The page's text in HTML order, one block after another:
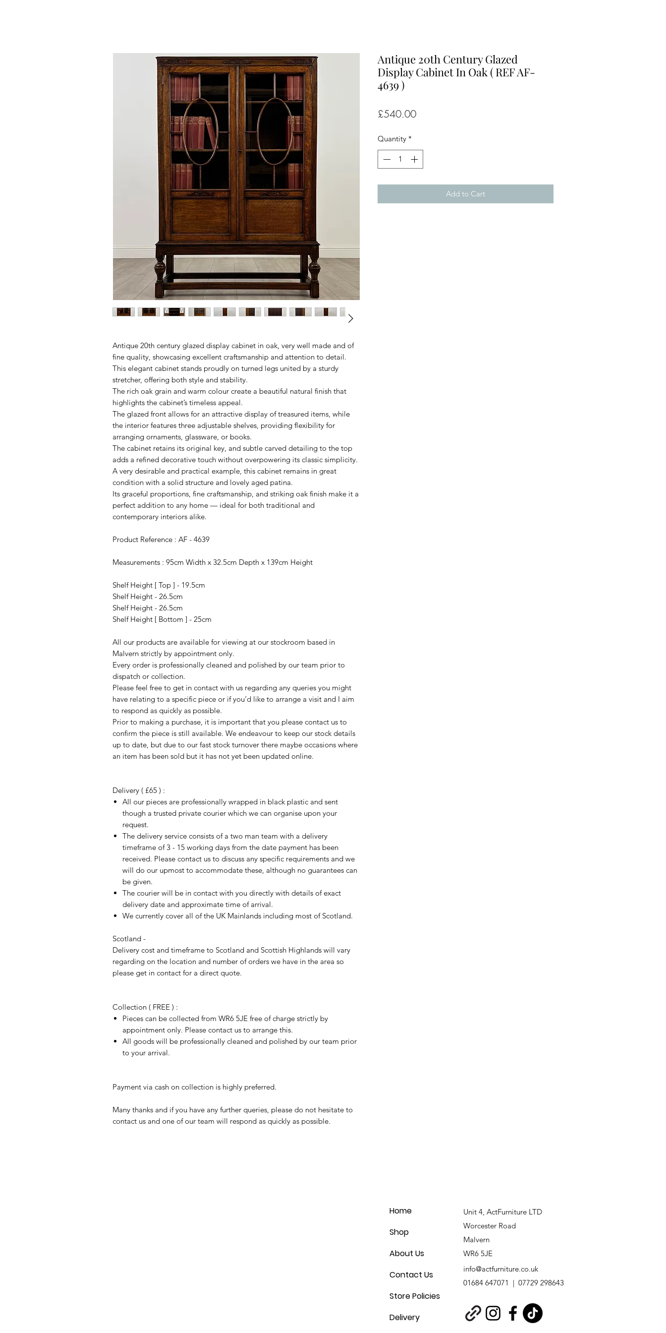
Antique 20th century glazed display cabinet in oak, very well made and of
fine quality, showcasing excellent craftsmanship and attention to detail.
This elegant cabinet stands proudly on turned legs united by a sturdy
stretcher, offering both style and stability.
The rich oak grain and warm colour create a beautiful natural finish that
highlights the cabinet’s timeless appeal.
The glazed front allows for an attractive display of treasured items, while
the interior features three adjustable shelves, providing flexibility for
arranging ornaments, glassware, or books.
The cabinet retains its original key, and subtle carved detailing to the top
adds a refined decorative touch without overpowering its classic simplicity.
A very desirable and practical example, this cabinet remains in great
condition with a solid structure and lovely aged patina.
Its graceful proportions, fine craftsmanship, and striking oak finish make it a
perfect addition to any home — ideal for both traditional and
contemporary interiors alike.
Product Reference : AF - 4639
Measurements : 95cm Width x 32.5cm Depth x 139cm Height
Shelf Height [ Top ] - 19.5cm
Shelf Height - 26.5cm
Shelf Height - 26.5cm
Shelf Height [ Bottom ] - 25cm
All our products are available for viewing at our stockroom based in
Malvern strictly by appointment only.
Every order is professionally cleaned and polished by our team prior to
dispatch or collection.
Please feel free to get in contact with us regarding any queries you might
have relating to a specific piece or if you’d like to arrange a visit and I aim
to respond as quickly as possible.
Prior to making a purchase, it is important that you please contact us to
confirm the piece is still available. We endeavour to keep our stock details
up to date, but due to our fast stock turnover there maybe occasions where
an item has been sold but it has not yet been updated online.
Delivery ( £65 ) :
All our pieces are professionally wrapped in black plastic and sent
though a trusted private courier which we can organise upon your
request.
The delivery service consists of a two man team with a delivery
timeframe of 3 - 15 working days from the date payment has been
received. Please contact us to discuss any specific requirements and we
will do our upmost to accommodate these, although no guarantees can
be given.
The courier will be in contact with you directly with details of exact
delivery date and approximate time of arrival.
We currently cover all of the UK Mainlands including most of Scotland.
Scotland -
Delivery cost and timeframe to Scotland and Scottish Highlands will vary
regarding on the location and number of orders we have in the area so
please get in contact for a direct quote.
Collection ( FREE ) :
Pieces can be collected from WR6 5JE free of charge strictly by
appointment only. Please contact us to arrange this.
All goods will be professionally cleaned and polished by our team prior
to your arrival.
Payment via cash on collection is highly preferred.
Many thanks and if you have any further queries, please do not hesitate to
contact us and one of our team will respond as quickly as possible.
Antique 20th Century Glazed
Display Cabinet In Oak ( REF AF-
4639 )
£540.00Price
Quantity *
Add to Cart
Home
Shop
About Us
Contact Us
Store Policies
Delivery
Unit 4, ActFurniture LTD
Worcester Road
Malvern
WR6 5JE
info@actfurniture.co.uk
01684 647071 | 07729 298643